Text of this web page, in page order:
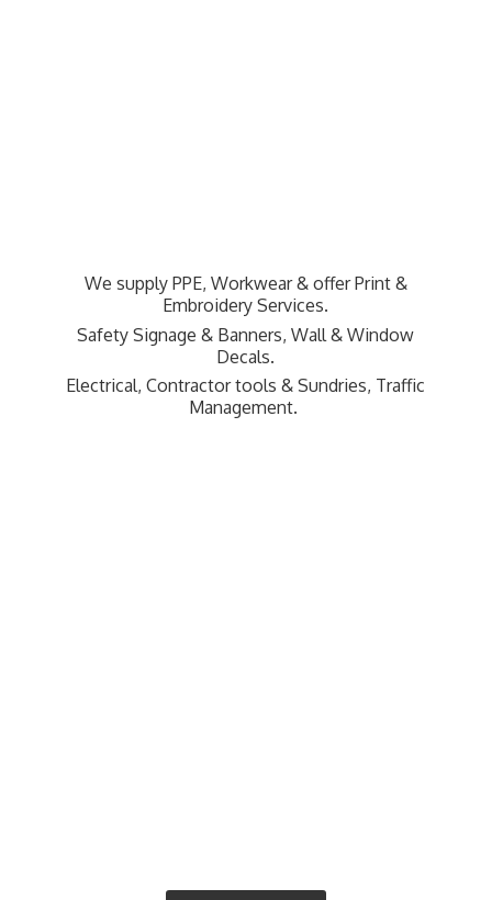
We supply PPE, Workwear & offer Print &
Embroidery Services.
Safety Signage & Banners, Wall & Window
Decals.
Electrical, Contractor tools & Sundries, Traffic
Management.